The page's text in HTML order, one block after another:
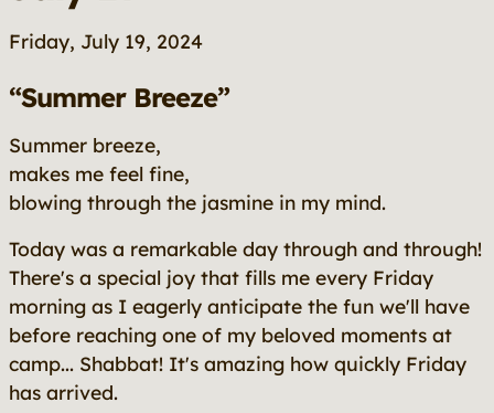
Friday, July 19, 2024
“Summer Breeze”
Summer breeze,
makes me feel fine,
blowing through the jasmine in my mind.
Today was a remarkable day through and through!
There's a special joy that fills me every Friday
morning as I eagerly anticipate the fun we'll have
before reaching one of my beloved moments at
camp... Shabbat! It's amazing how quickly Friday
has arrived.